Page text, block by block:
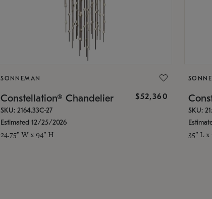
SONNEMAN
Constellation® Chandelier $52,360
SKU: 2164.33C-27
Estimated 12/25/2026
24.75" W x 94" H
SKU:
35" L x